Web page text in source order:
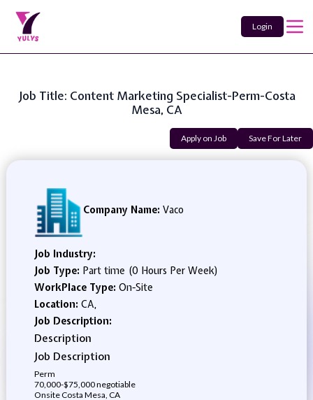
Login
Job Title: Content Marketing Specialist-Perm-Costa
Mesa, CA
Apply on Job Save For Later
Company Name: Vaco
Job Industry:
Job Type: Part time (0 Hours Per Week)
WorkPlace Type: On-Site
Location: CA,
Job Description:
Description
Job Description
Perm
70,000-$75,000 negotiable
Onsite Costa Mesa, CA